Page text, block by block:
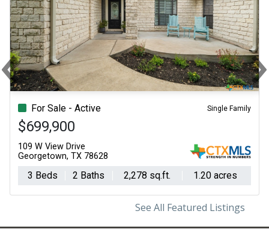
For Sale - Active Single Family
$699,900
109 W View Drive
Georgetown, TX 78628
3 Beds 2 Baths 2,278 sq.ft. 1.20 acres
‹Previous ›
See All Featured Listings